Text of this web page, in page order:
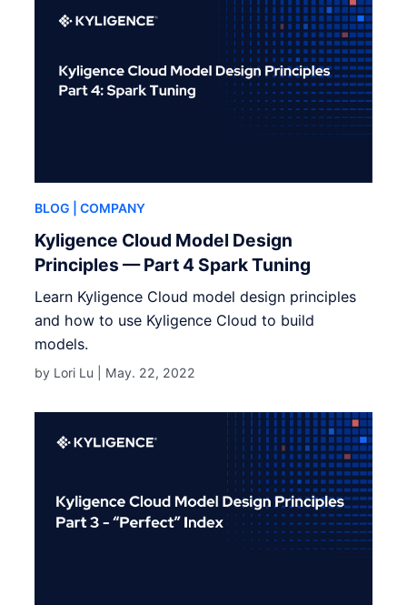
BLOG | COMPANY
Kyligence Cloud Model Design
Principles — Part 4 Spark Tuning
Learn Kyligence Cloud model design principles
and how to use Kyligence Cloud to build
models.
by Lori Lu | May. 22, 2022